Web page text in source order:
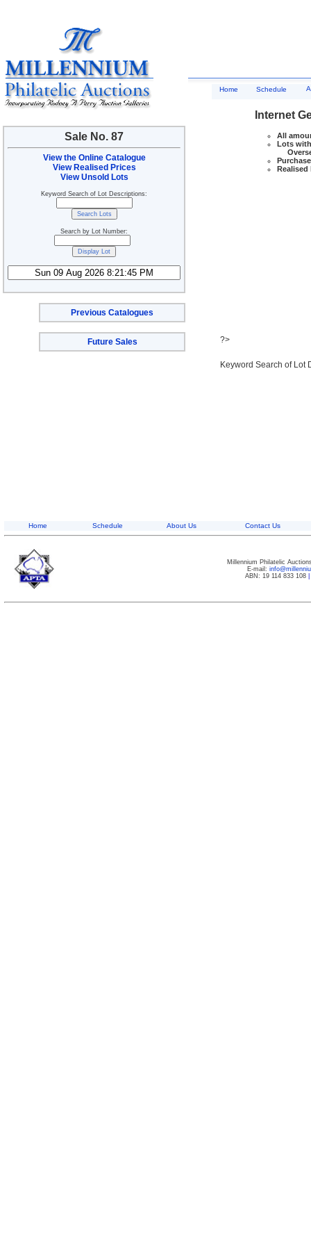
Sale No. 87
View the Online Catalogue
View Realised Prices
View Unsold Lots
Keyword Search of Lot Descriptions:
Search by Lot Number:
Previous Catalogues
Future Sales
Home Schedule
Internet
All
Lots
Realised
?>
Keyword Search of Lot
Home Schedule About Us Contact Us
Millennium Philatelic
E-mail:
ABN: 19 114 833 108|